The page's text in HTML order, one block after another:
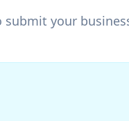
your